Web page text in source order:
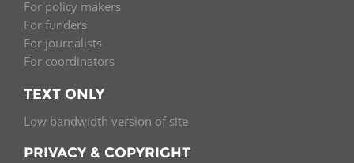
For policy makers
For funders
For journalists
For coordinators
TEXT ONLY
Low bandwidth version of site
PRIVACY & COPYRIGHT